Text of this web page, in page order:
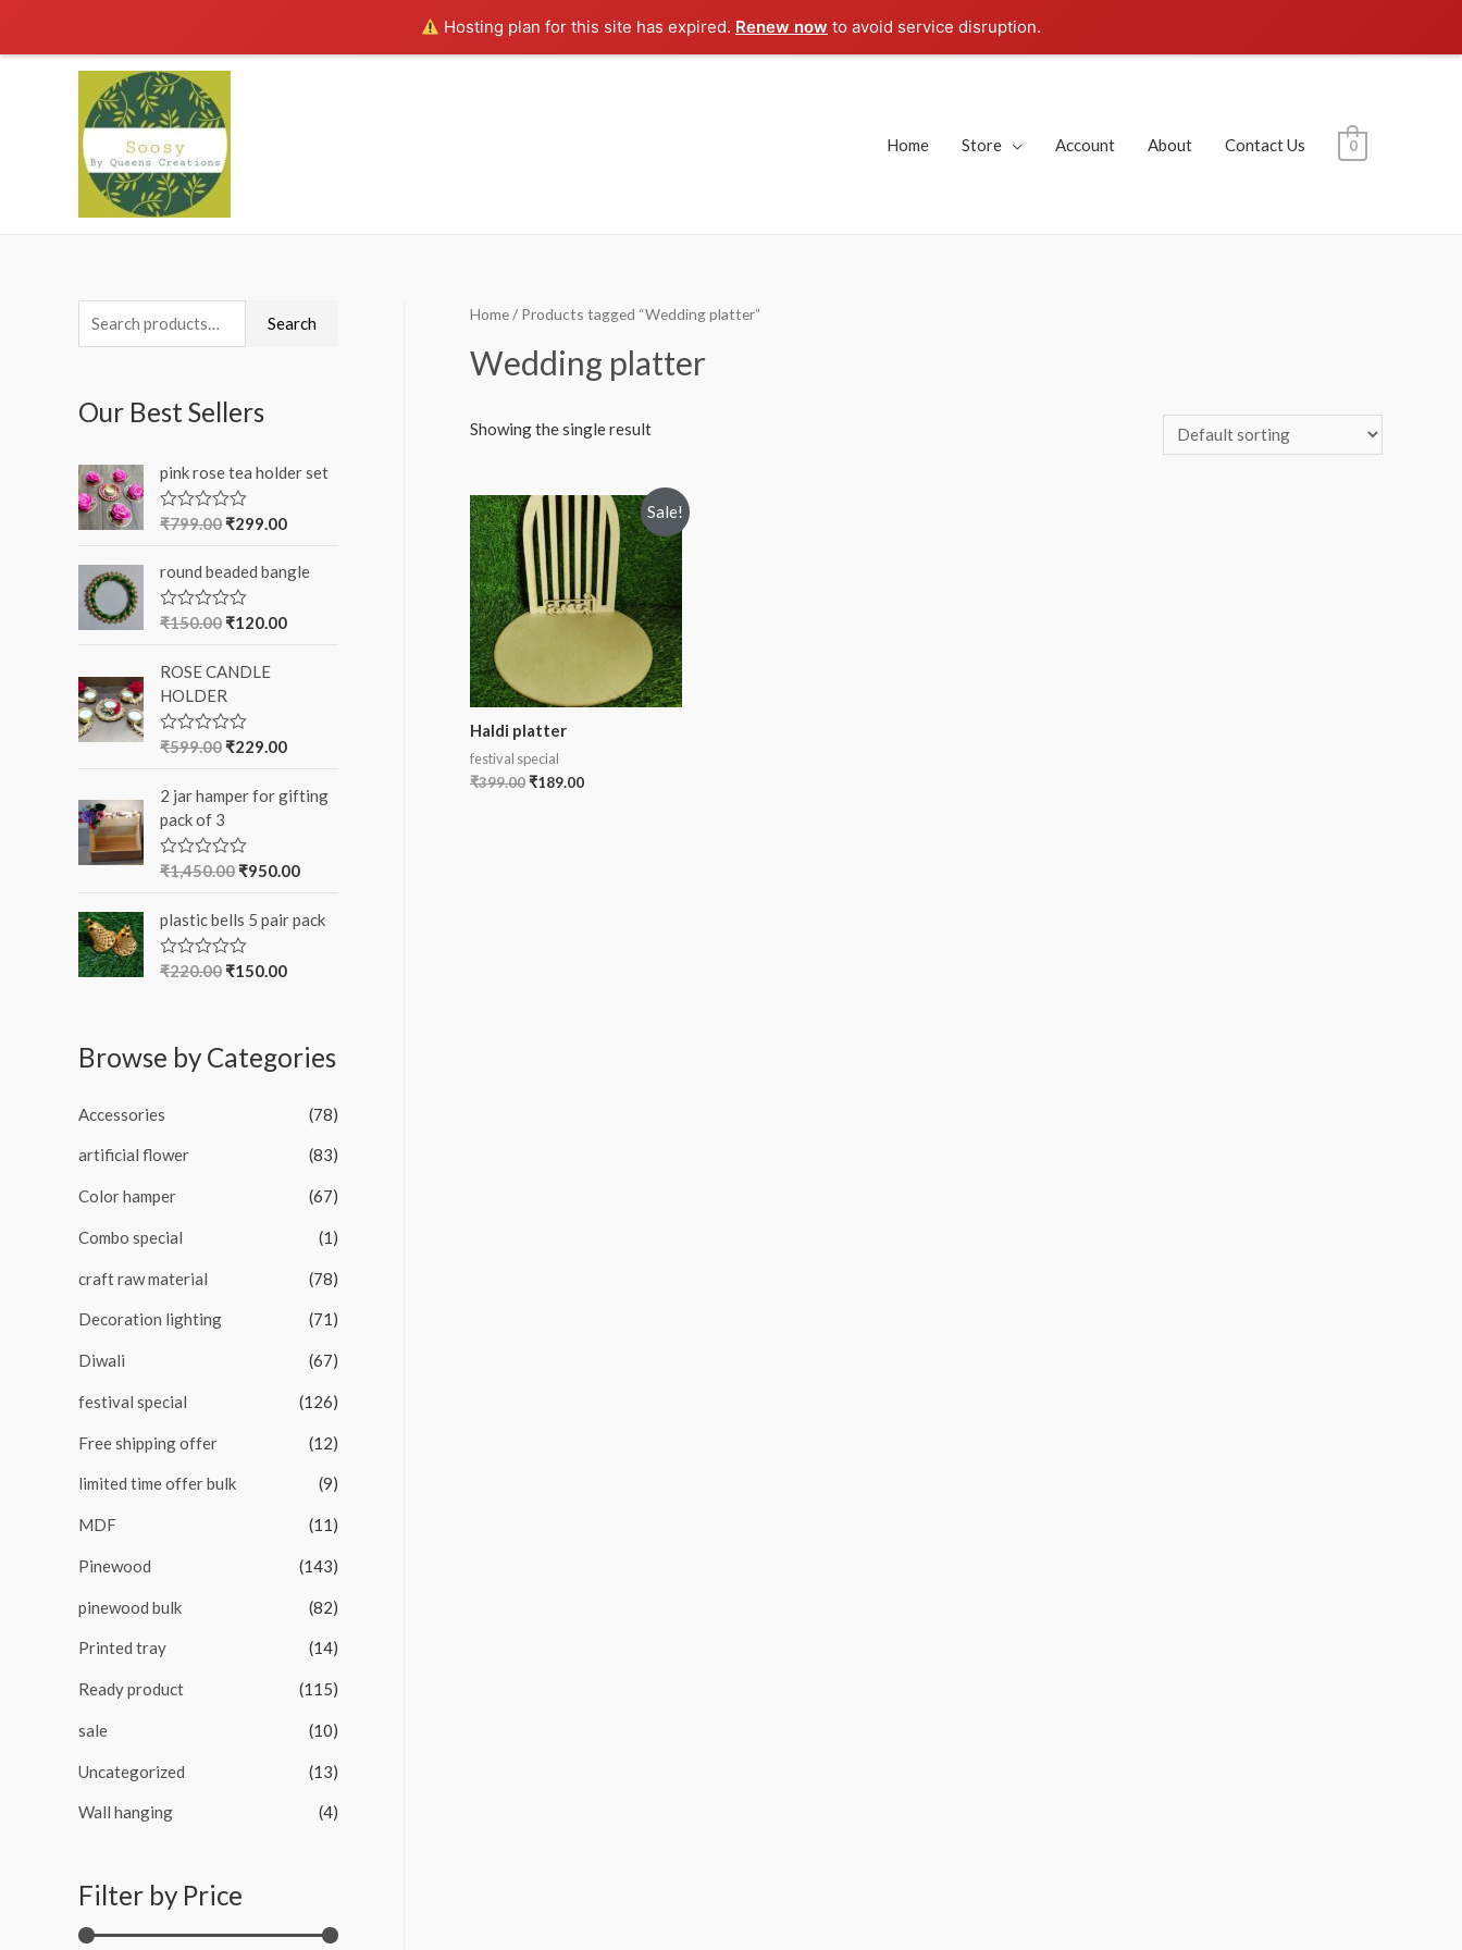
Hosting plan for this site has expired. Renew now to avoid service disruption.
Home Store Account About Contact Us 0
e
r
h
f
Search
Our Best Sellers
pink rose tea holder set
R
e
d
0
o
o
5
₹799.00 ₹299.00
round beaded bangle
R
e
d
0
o
t
5
₹150.00 ₹120.00
ROSE CANDLE
HOLDER
R
e
0
o
t
5
₹599.00 ₹229.00
2 jar hamper for gifting
pack of 3
R
e
d
0
o
₹1,450.00 ₹950.00
plastic bells 5 pair pack
R
0
o
o
5
₹220.00 ₹150.00
Browse by Categories
Accessories (78)
artificial flower (83)
Color hamper (67)
Combo special (1)
craft raw material (78)
Decoration lighting (71)
Diwali (67)
festival special (126)
Free shipping offer (12)
limited time offer bulk (9)
MDF (11)
Pinewood (143)
pinewood bulk (82)
Printed tray (14)
Ready product (115)
sale (10)
Uncategorized (13)
Wall hanging (4)
Filter by Price
Home/ Products tagged “Wedding platter”
Wedding platter
Showing the single result
Sale!
Haldi platter
festival special
₹399.00₹189.00